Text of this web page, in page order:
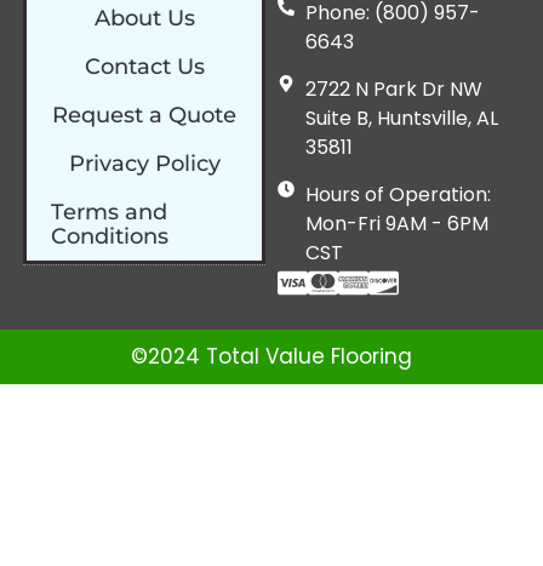
About Us
Contact Us
Request a Quote
Privacy Policy
Terms and
Conditions
Phone: (800) 957-
6643
2722 N Park Dr NW
Suite B, Huntsville, AL
35811
Hours of Operation:
Mon-Fri 9AM - 6PM
CST
©2024 Total Value Flooring